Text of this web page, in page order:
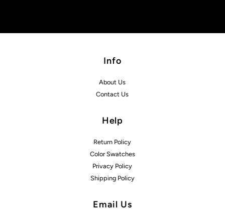
Info
About Us
Contact Us
Help
Return Policy
Color Swatches
Privacy Policy
Shipping Policy
Email Us